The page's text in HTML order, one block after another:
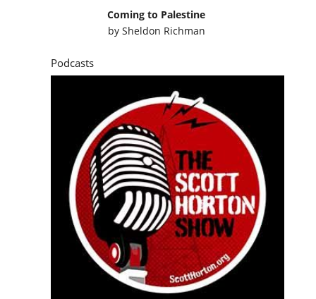
Coming to Palestine
by Sheldon Richman
Podcasts